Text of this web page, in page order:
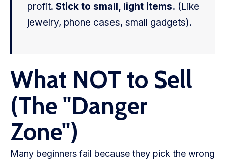
profit. Stick to small, light items. (Like
jewelry, phone cases, small gadgets).
What NOT to Sell
(The "Danger
Zone")
Many beginners fail because they pick the wrong